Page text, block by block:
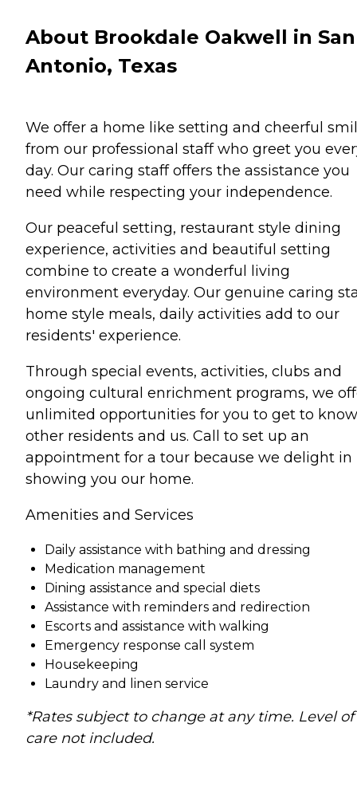
About Brookdale Oakwell in San
Antonio, Texas
We offer a home like setting and cheerful
from our professional staff who greet you
day. Our caring staff offers the assistance you
need while respecting your independence.
Our peaceful setting, restaurant style dining
experience, activities and beautiful setting
combine to create a wonderful living
environment everyday. Our genuine caring
home style meals, daily activities add to our
residents' experience.
Through special events, activities, clubs and
ongoing cultural enrichment programs, we
unlimited opportunities for you to get to know
other residents and us. Call to set up an
appointment for a tour because we delight in
showing you our home.
Amenities and Services
Daily assistance with bathing and dressing
Medication management
Dining assistance and special diets
Assistance with reminders and redirection
Escorts and assistance with walking
Emergency response call system
Housekeeping
Laundry and linen service
*Rates subject to change at any time. Level of
care not included.